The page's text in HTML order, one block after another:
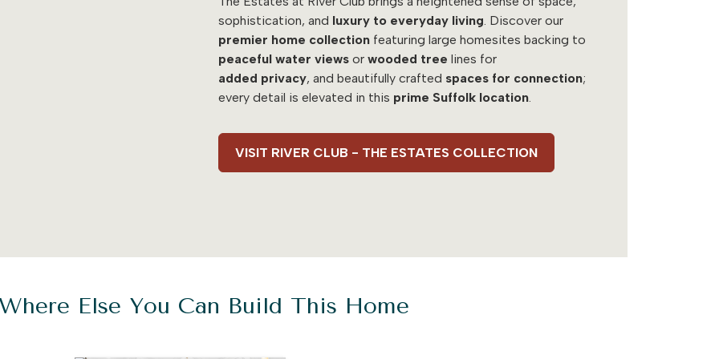
sophistication, and luxury to everyday living . Discover our
premier home collection featuring large homesites backing to
peaceful water views or wooded tree lines for
added privacy, and beautifully crafted spaces for connection;
every detail is elevated in this prime Suffolk location
VISIT RIVER CLUB - THE ESTATES COLLECTION
Else You Can Build This Home